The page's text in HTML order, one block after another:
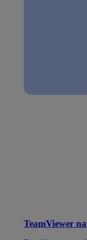
TeamViewer